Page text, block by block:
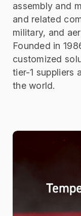
assembly and
and related
military, and
Founded in
customized
tier-1 suppliers
the world.